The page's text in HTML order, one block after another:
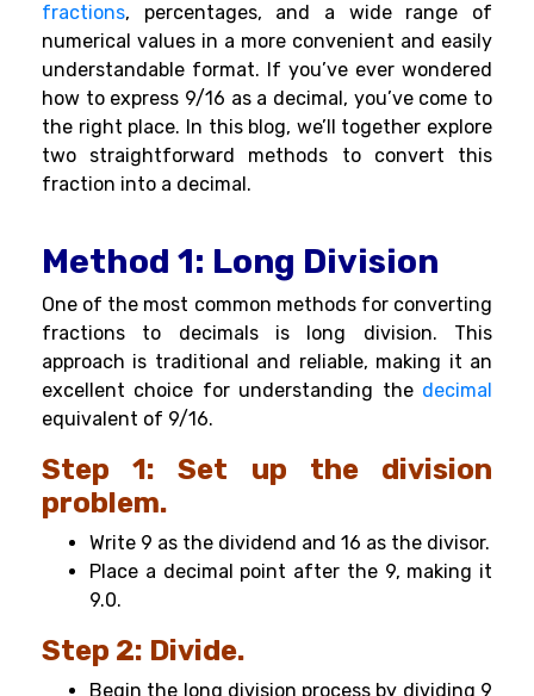
fractions, percentages, and a wide range of
numerical values in a more convenient and easily
understandable format. If you’ve ever wondered
how to express 9/16 as a decimal, you’ve come to
the right place. In this blog, we’ll together explore
two straightforward methods to convert this
fraction into a decimal.
Method 1: Long Division
One of the most common methods for converting
fractions to decimals is long division. This
approach is traditional and reliable, making it an
excellent choice for understanding the decimal
equivalent of 9/16.
Step 1: Set up the division
problem.
Write 9 as the dividend and 16 as the divisor.
Place a decimal point after the 9, making it
9.0.
Step 2: Divide.
Begin the long division process by dividing 9